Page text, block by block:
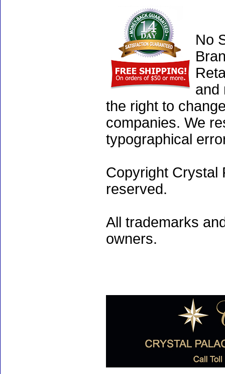
No
and
the right to
companies. We
typographical
Copyright Crystal
reserved.
All trademarks
owners.